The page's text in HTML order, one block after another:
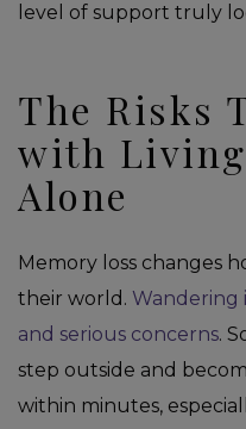
level of support truly
The Risks
with Living
Alone
Memory loss changes
their world. Wandering
and serious concerns.
step outside and
within minutes,